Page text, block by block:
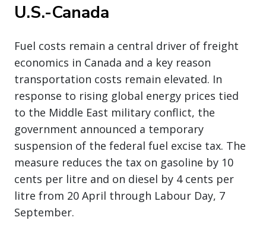
U.S.-Canada
Fuel costs remain a central driver of freight
economics in Canada and a key reason
transportation costs remain elevated. In
response to rising global energy prices tied
to the Middle East military conflict, the
government announced a temporary
suspension of the federal fuel excise tax. The
measure reduces the tax on gasoline by 10
cents per litre and on diesel by 4 cents per
litre from 20 April through Labour Day, 7
September.